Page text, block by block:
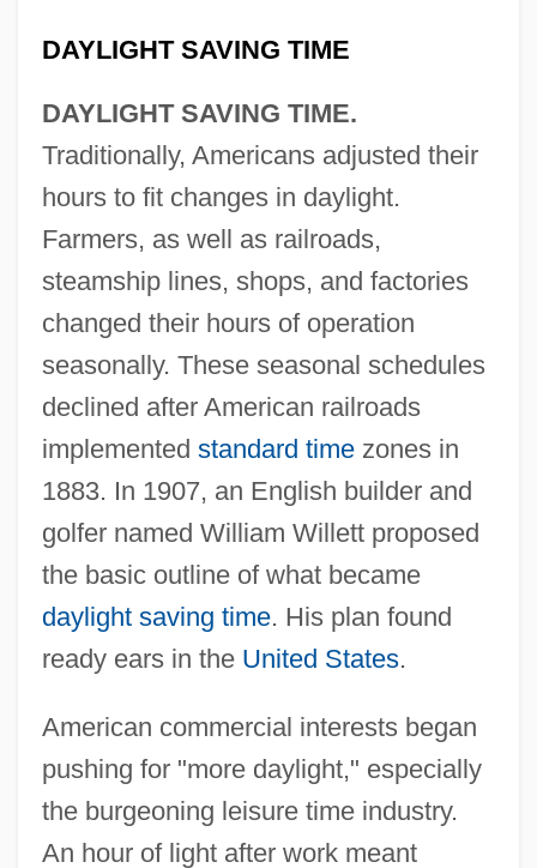
DAYLIGHT SAVING TIME
DAYLIGHT SAVING TIME.
Traditionally, Americans adjusted their
hours to fit changes in daylight.
Farmers, as well as railroads,
steamship lines, shops, and factories
changed their hours of operation
seasonally. These seasonal schedules
declined after American railroads
implemented standard timezones in
1883. In 1907, an English builder and
golfer named William Willett proposed
the basic outline of what became
daylight saving time. His plan found
ready ears in the United States.
American commercial interests began
pushing for "more daylight," especially
the burgeoning leisure time industry.
An hour of light after work meant